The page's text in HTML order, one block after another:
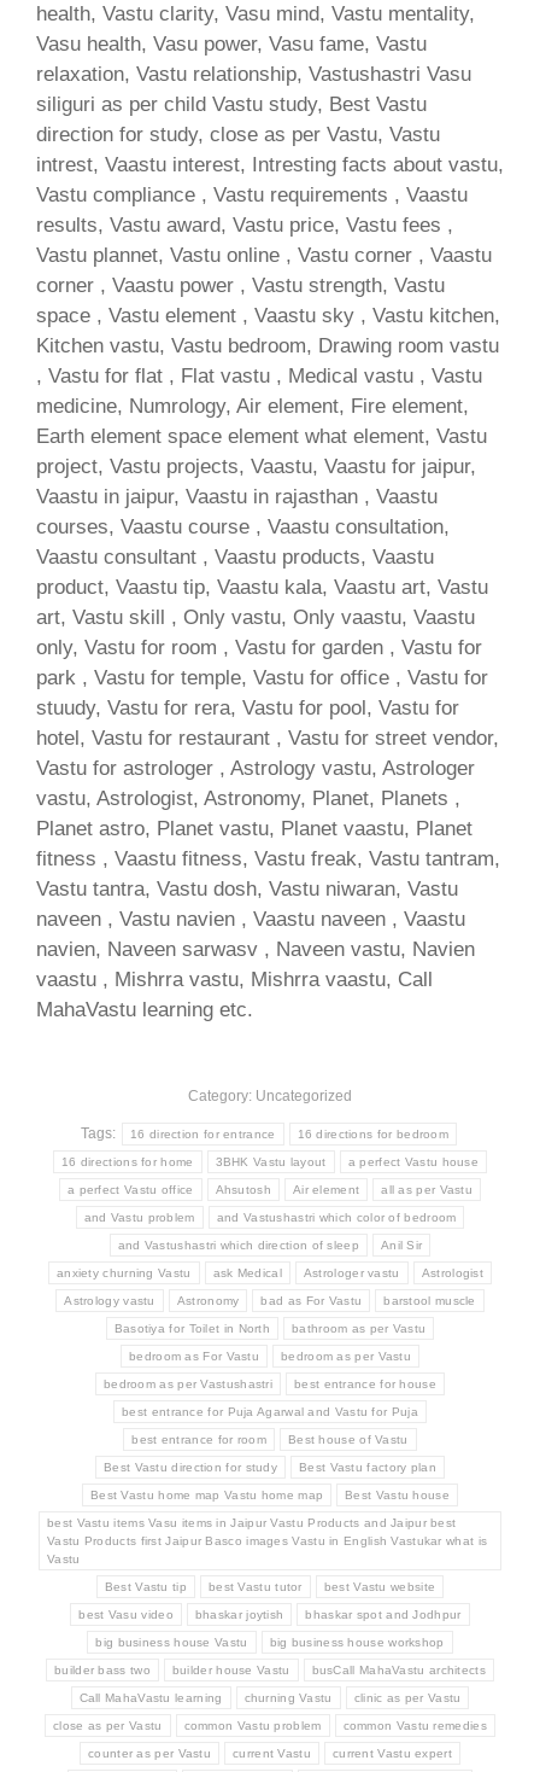
health, Vastu clarity, Vasu mind, Vastu mentality,
Vasu health, Vasu power, Vasu fame, Vastu
relaxation, Vastu relationship, Vastushastri Vasu
siliguri as per child Vastu study, Best Vastu
direction for study, close as per Vastu, Vastu
intrest, Vaastu interest, Intresting facts about vastu,
Vastu compliance , Vastu requirements , Vaastu
results, Vastu award, Vastu price, Vastu fees ,
Vastu plannet, Vastu online , Vastu corner , Vaastu
corner , Vaastu power , Vastu strength, Vastu
space , Vastu element , Vaastu sky , Vastu kitchen,
Kitchen vastu, Vastu bedroom, Drawing room vastu
, Vastu for flat , Flat vastu , Medical vastu , Vastu
medicine, Numrology, Air element, Fire element,
Earth element space element what element, Vastu
project, Vastu projects, Vaastu, Vaastu for jaipur,
Vaastu in jaipur, Vaastu in rajasthan , Vaastu
courses, Vaastu course , Vaastu consultation,
Vaastu consultant , Vaastu products, Vaastu
product, Vaastu tip, Vaastu kala, Vaastu art, Vastu
art, Vastu skill , Only vastu, Only vaastu, Vaastu
only, Vastu for room , Vastu for garden , Vastu for
park , Vastu for temple, Vastu for office , Vastu for
stuudy, Vastu for rera, Vastu for pool, Vastu for
hotel, Vastu for restaurant , Vastu for street vendor,
Vastu for astrologer , Astrology vastu, Astrologer
vastu, Astrologist, Astronomy, Planet, Planets ,
Planet astro, Planet vastu, Planet vaastu, Planet
fitness , Vaastu fitness, Vastu freak, Vastu tantram,
Vastu tantra, Vastu dosh, Vastu niwaran, Vastu
naveen , Vastu navien , Vaastu naveen , Vaastu
navien, Naveen sarwasv , Naveen vastu, Navien
vaastu , Mishrra vastu, Mishrra vaastu, Call
MahaVastu learning etc.
Category: Uncategorized
Tags: 16 direction for entrance 16 directions for bedroom
16 directions for home 3BHK Vastu layout a perfect Vastu house
a perfect Vastu office Ahsutosh Air element all as per Vastu
and Vastu problem and Vastushastri which color of bedroom
and Vastushastri which direction of sleep Anil Sir
anxiety churning Vastu ask Medical Astrologer vastu Astrologist
Astrology vastu Astronomy bad as For Vastu barstool muscle
Basotiya for Toilet in North bathroom as per Vastu
bedroom as For Vastu bedroom as per Vastu
bedroom as per Vastushastri best entrance for house
best entrance for Puja Agarwal and Vastu for Puja
best entrance for room Best house of Vastu
Best Vastu direction for study Best Vastu factory plan
Best Vastu home map Vastu home map Best Vastu house
best Vastu items Vasu items in Jaipur Vastu Products and Jaipur best
Vastu Products first Jaipur Basco images Vastu in English Vastukar what is
Vastu
Best Vastu tip best Vastu tutor best Vastu website
best Vasu video bhaskar joytish bhaskar spot and Jodhpur
big business house Vastu big business house workshop
builder bass two builder house Vastu busCall MahaVastu architects
Call MahaVastu learning churning Vastu clinic as per Vastu
close as per Vastu common Vastu problem common Vastu remedies
counter as per Vastu current Vastu current Vastu expert